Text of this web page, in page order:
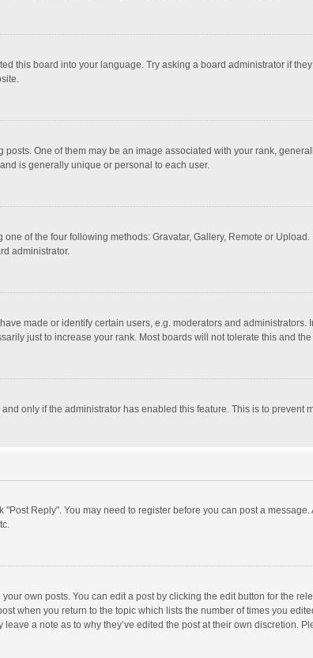
this board into your language. Try asking a board administrator if
One of them may be an image associated with your rank,
is generally unique or personal to each user.
of the four following methods: Gravatar, Gallery, Remote or
administrator.
made or identify certain users, e.g. moderators and
just to increase your rank. Most boards will not tolerate this and
only if the administrator has enabled this feature. This is to prevent
Reply". You may need to register before you can post a
own posts. You can edit a post by clicking the edit button for the
when you return to the topic which lists the number of times you
a note as to why they’ve edited the post at their own discretion.